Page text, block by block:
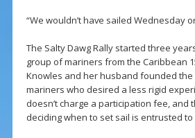
“We wouldn’t have sailed Wednesday
The Salty Dawg Rally started three
group of mariners from the Caribbean
Knowles and her husband founded
mariners who desired a less rigid
doesn’t charge a participation fee, and
deciding when to set sail is entrusted